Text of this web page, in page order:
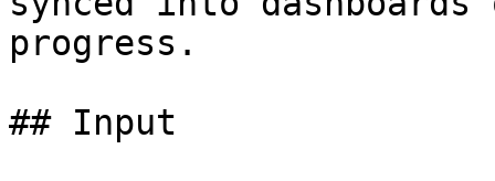
progress.
## Input